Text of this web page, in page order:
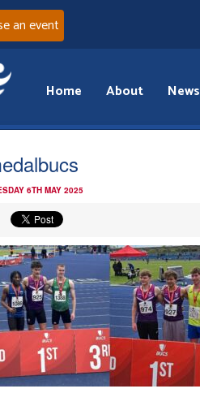
an event
Home About News
6TH MAY 2025